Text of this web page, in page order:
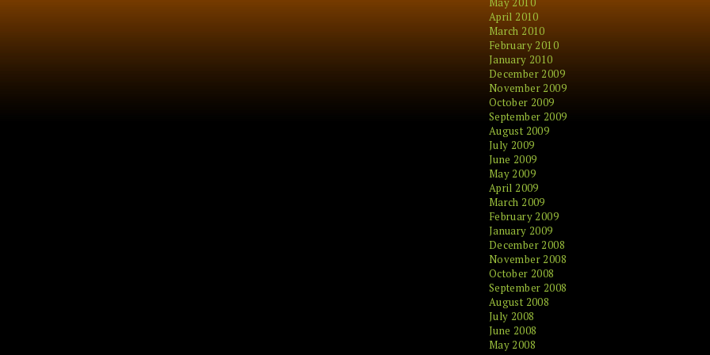
April 2010
March 2010
February 2010
January 2010
December 2009
November 2009
October 2009
September 2009
August 2009
July 2009
June 2009
May 2009
April 2009
March 2009
February 2009
January 2009
December 2008
November 2008
October 2008
September 2008
August 2008
July 2008
June 2008
May 2008